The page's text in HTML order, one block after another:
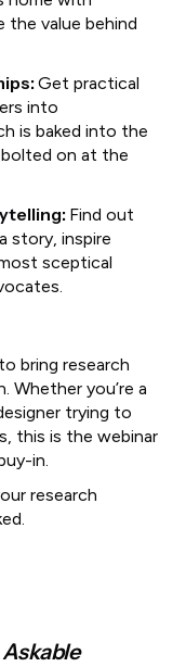
the value behind
Get practical
into
is baked into the
on at the
Find out
story, inspire
sceptical
bring research
Whether you’re a
trying to
this is the webinar
in.
research